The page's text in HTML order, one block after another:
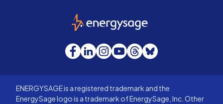
EnergySage
Facebook
LinkedInInstagram
YouTube
Threads
Bluesky
ENERGYSAGE is a registered trademark and the
EnergySage logo is a trademark of EnergySage, Inc. Other